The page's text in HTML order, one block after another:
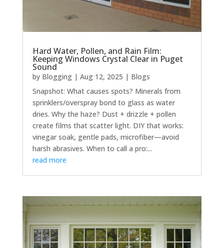
Hard Water, Pollen, and Rain Film:
Keeping Windows Crystal Clear in Puget
Sound
by Blogging| Aug 12, 2025 | Blogs
Snapshot: What causes spots? Minerals from
sprinklers/overspray bond to glass as water
dries. Why the haze? Dust + drizzle + pollen
create films that scatter light. DIY that works:
vinegar soak, gentle pads, microfiber—avoid
harsh abrasives. When to call a pro:...
read more